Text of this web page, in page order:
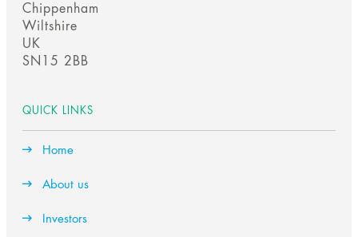
Chippenham
Wiltshire
UK
SN15 2BB
QUICK LINKS
Home
About us
Investors